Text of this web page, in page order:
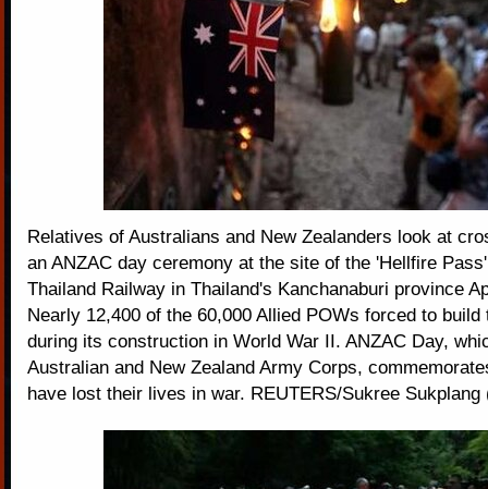
Relatives of Australians and New Zealanders look at
an ANZAC day ceremony at the site of the 'Hellfire
Thailand Railway in Thailand's Kanchanaburi province
Nearly 12,400 of the 60,000 Allied POWs forced to build
during its construction in World War II. ANZAC Day,
Australian and New Zealand Army Corps,
have lost their lives in war. REUTERS/Sukree Sukplang